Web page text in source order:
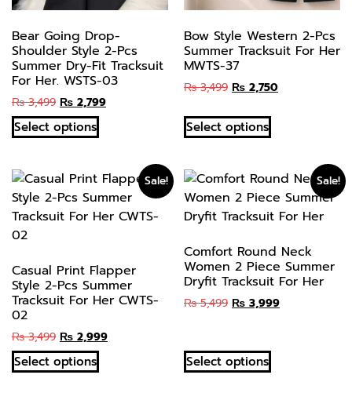
Bear Going Drop-
Shoulder Style 2-Pcs
Summer Dry-Fit Tracksuit
For Her. WSTS-03
₨3,499 ₨ 2,799
Select options
Bow Style Western 2-Pcs
Summer Tracksuit For Her
MWTS-37
₨3,499 ₨ 2,750
Select options
Sale!
Casual Print Flapper
Style 2-Pcs Summer
Tracksuit For Her CWTS-
02
₨3,499 ₨ 2,999
Select options
Sale!
Comfort Round Neck
Women 2 Piece Summer
Dryfit Tracksuit For Her
₨5,499 ₨ 3,999
Select options